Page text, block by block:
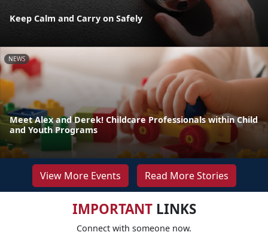
Keep Calm and Carry on Safely
NEWS
Meet Alex and Derek! Childcare Professionals within Child
and Youth Programs
View More Events Read More Stories
IMPORTANTLINKS
Connect with someone now.